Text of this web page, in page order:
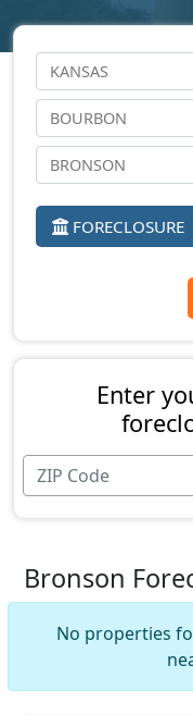
FORECLOSURE
Enter
Bronson
No properties